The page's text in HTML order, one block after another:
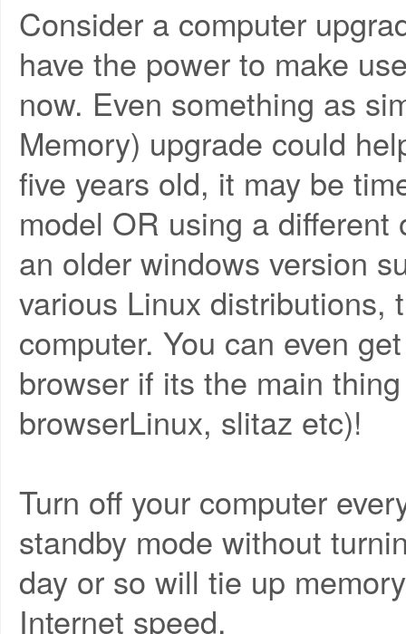
Consider a computer
have the power to make
now. Even something as
Memory) upgrade could
five years old, it may be
model OR using a
an older windows version
various Linux distributions,
computer. You can even
browser if its the main
browserLinux, slitaz etc)!
Turn off your computer
standby mode without
day or so will tie up
Internet speed.